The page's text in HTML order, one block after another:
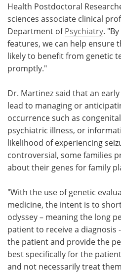
Health Postdoctoral
sciences associate clinical
Department ofPsychiatry.
features, we can help ensure
likely to benefit from genetic
promptly."
Dr. Martinez said that an
lead to managing or
occurrence such as
psychiatric illness, or
likelihood of experiencing
controversial, some families
about their genes for family
"With the use of genetic
medicine, the intent is to
odyssey – meaning the long
patient to receive a diagnosis
the patient and provide the
best specifically for the
and not necessarily treat